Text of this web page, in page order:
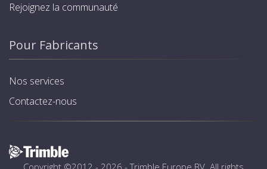
Rejoignez la communauté
Pour Fabricants
Nos services
Contactez-nous